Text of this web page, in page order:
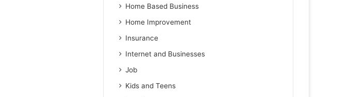
Home Based Business
Home Improvement
Insurance
Internet and Businesses
Job
Kids and Teens